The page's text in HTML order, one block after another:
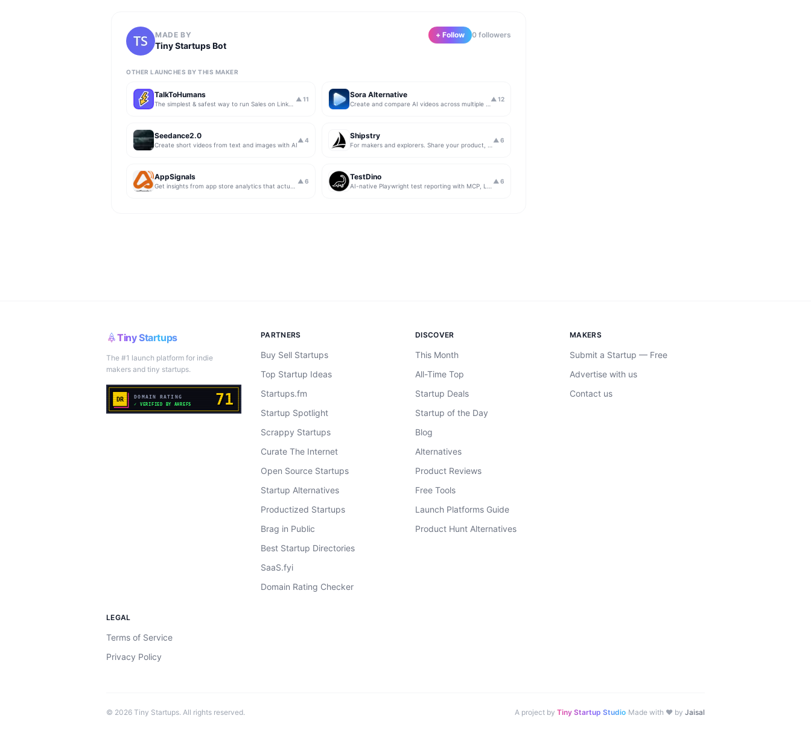
MADE BY
Tiny Startups Bot
+ Follow 0 followers
OTHER LAUNCHES BY THIS MAKER
TalkToHumans ▲ 11 Sora Alternative ▲ 12
Seedance2.0
Create short videos from text and images with AI
▲ 4 Shipstry ▲ 6
AppSignals ▲ 6 TestDino ▲ 6
Tiny Startups
The #1 launch platform for indie
makers and tiny startups.
PARTNERS
Buy Sell Startups
Top Startup Ideas
Startups.fm
Startup Spotlight
Scrappy Startups
Curate The Internet
Open Source Startups
Startup Alternatives
Productized Startups
Brag in Public
Best Startup Directories
SaaS.fyi
Domain Rating Checker
DISCOVER
This Month
All-Time Top
Startup Deals
Startup of the Day
Blog
Alternatives
Product Reviews
Free Tools
Launch Platforms Guide
Product Hunt Alternatives
MAKERS
Submit a Startup — Free
Advertise with us
Contact us
LEGAL
Terms of Service
Privacy Policy
© 2026 Tiny Startups. All rights reserved. A project by Tiny Startup Studio·Made with ♥ by Jaisal